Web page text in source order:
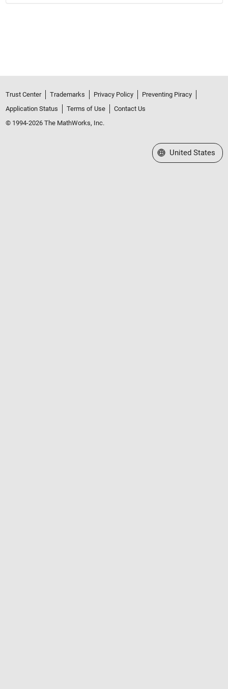
Trust Center Trademarks Privacy Policy
Preventing Piracy
Application Status
Terms of Use
Contact Us
© 1994-2026 The MathWorks, Inc.
Select a Web Site
United States